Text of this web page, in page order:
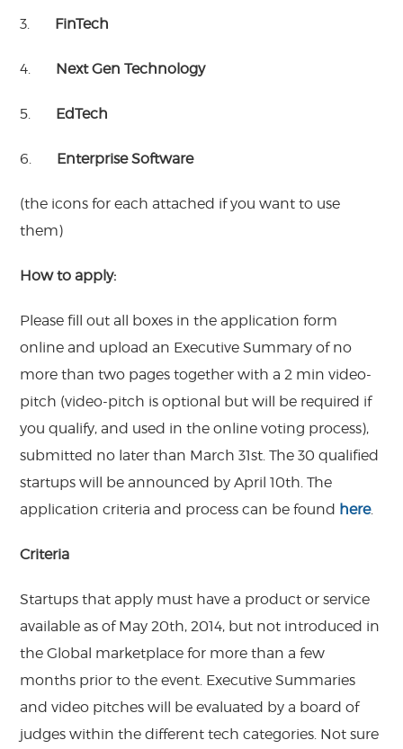
3. FinTech
4. Next Gen Technology
5. EdTech
6. Enterprise Software
(the icons for each attached if you want to use
them)
How to apply:
Please fill out all boxes in the application form
online and upload an Executive Summary of no
more than two pages together with a 2 min video-
pitch (video-pitch is optional but will be required if
you qualify, and used in the online voting process),
submitted no later than March 31st. The 30 qualified
startups will be announced by April 10th. The
application criteria and process can be found here.
Criteria
Startups that apply must have a product or service
available as of May 20th, 2014, but not introduced in
the Global marketplace for more than a few
months prior to the event. Executive Summaries
and video pitches will be evaluated by a board of
judges within the different tech categories. Not sure